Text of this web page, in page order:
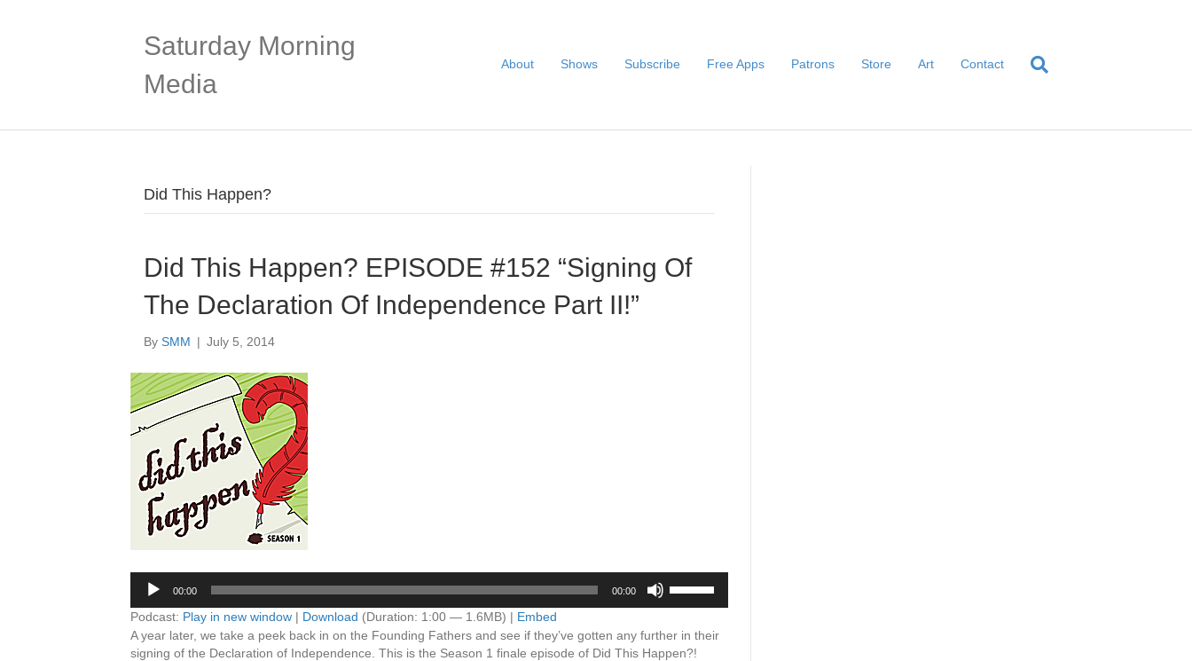
Saturday Morning
Media
About Shows Subscribe Free Apps Patrons Store Art Contact
Did This Happen?
Did This Happen? EPISODE #152 “Signing Of
The Declaration Of Independence Part II!”
By SMM | July 5, 2014
00:00 00:00
Up/Down
keys
to
Podcast: Play in new window | Download (Duration: 1:00 — 1.6MB) | Embed
A year later, we take a peek back in on the Founding Fathers and see if they’ve gotten any further in their
signing of the Declaration of Independence. This is the Season 1 finale episode of Did This Happen?!